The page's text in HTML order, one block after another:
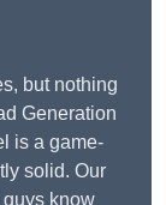
but nothing
Generation
is a game-
solid. Our
guys know